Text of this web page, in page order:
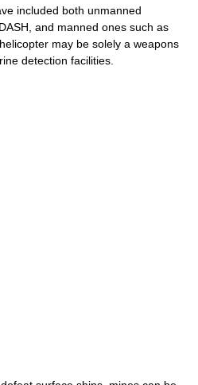
included both unmanned
DASH , and manned ones such as
helicopter may be solely a weapons
detection facilities.